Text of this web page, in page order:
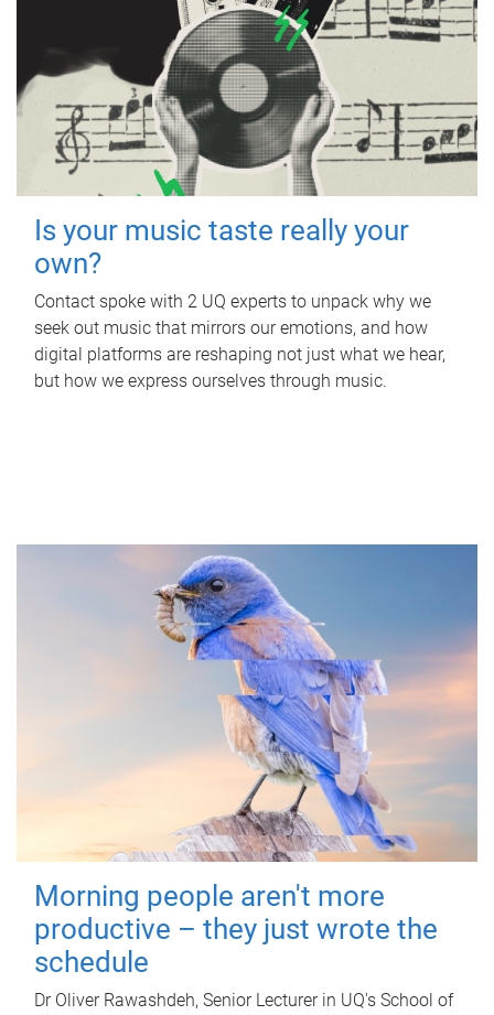
Is your music taste really your
own?
Contact spoke with 2 UQ experts to unpack why we
seek out music that mirrors our emotions, and how
digital platforms are reshaping not just what we hear,
but how we express ourselves through music.
Morning people aren't more
productive – they just wrote the
schedule
Dr Oliver Rawashdeh, Senior Lecturer in UQ's School of